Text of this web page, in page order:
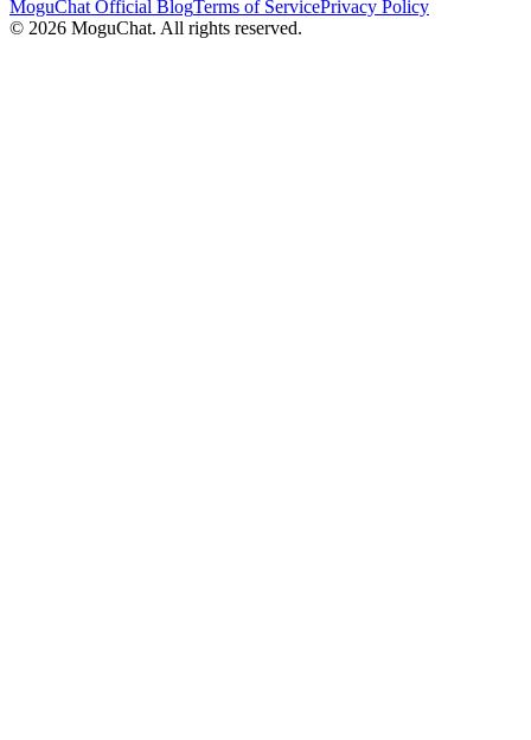
MoguChat Official BlogTerms of ServicePrivacy Policy
© 2026 MoguChat. All rights reserved.